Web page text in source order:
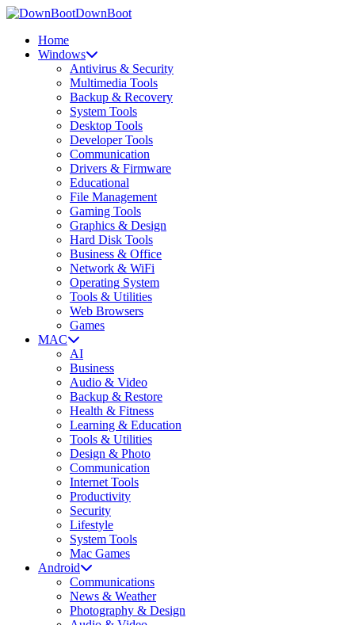
DownBoot
Home
Windows
Antivirus & Security
Multimedia Tools
Backup & Recovery
System Tools
Desktop Tools
Developer Tools
Communication
Drivers & Firmware
Educational
File Management
Gaming Tools
Graphics & Design
Hard Disk Tools
Business & Office
Network & WiFi
Operating System
Tools & Utilities
Web Browsers
Games
MAC
AI
Business
Audio & Video
Backup & Restore
Health & Fitness
Learning & Education
Tools & Utilities
Design & Photo
Communication
Internet Tools
Productivity
Security
Lifestyle
System Tools
Mac Games
Android
Communications
News & Weather
Photography & Design